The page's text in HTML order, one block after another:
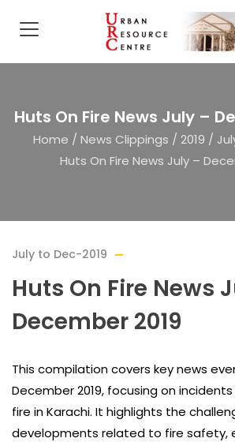
Huts On Fire News July –
Home / News Clippings / 2019 /
Huts On Fire News July –
July to Dec-2019
Huts On Fire News
December 2019
This compilation covers key news
December 2019, focusing on
fire in Karachi. It highlights the
developments related to fire safety,